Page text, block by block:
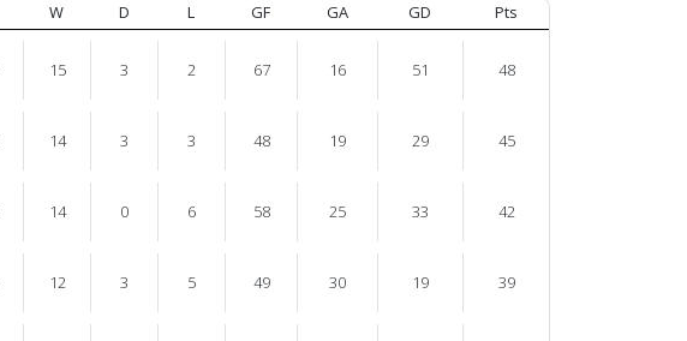
W D L GF GA GD Pts
15 3 2 67 16 51 48
14 3 3 48 19 29 45
14 0 6 58 25 33 42
12 3 5 49 30 19 39